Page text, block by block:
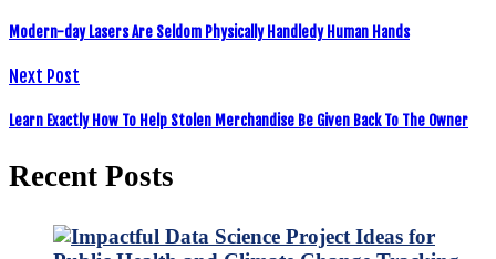
Modern-day Lasers Are Seldom Physically Handledy Human Hands
Next Post
Learn Exactly How To Help Stolen Merchandise Be Given Back To The Owner
Recent Posts